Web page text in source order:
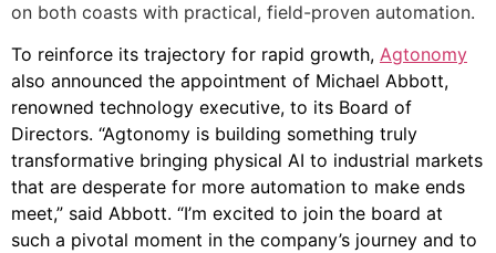
on both coasts with practical, field-proven automation.
To reinforce its trajectory for rapid growth, Agtonomy
also announced the appointment of Michael Abbott,
renowned technology executive, to its Board of
Directors. “Agtonomy is building something truly
transformative bringing physical AI to industrial markets
that are desperate for more automation to make ends
meet,” said Abbott. “I’m excited to join the board at
such a pivotal moment in the company’s journey and to